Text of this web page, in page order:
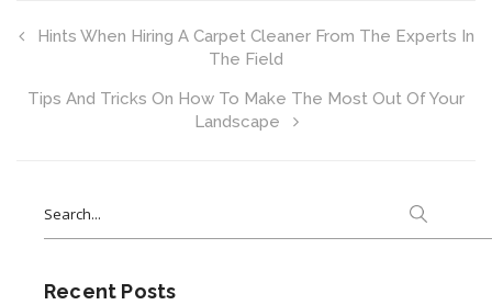
Hints When Hiring A Carpet Cleaner From The Experts In
The Field
Tips And Tricks On How To Make The Most Out Of Your
Landscape
for:
Recent Posts